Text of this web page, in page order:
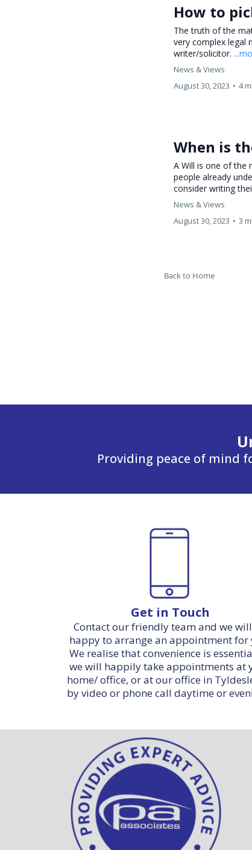
How to
The truth of the
very complex legal
writer/solicitor.
News & Views
August 30, 2023 • 4
When is
A Will is one of the
people already
consider writing
News & Views
August 30, 2023 • 3
Back to Home
Providing peace of mind
Get in Touch
Contact our friendly team and we
happy to arrange an appointment for
We realise that convenience is
we will happily take appointments at
home/ office, or at our office in
by video or phone call daytime or